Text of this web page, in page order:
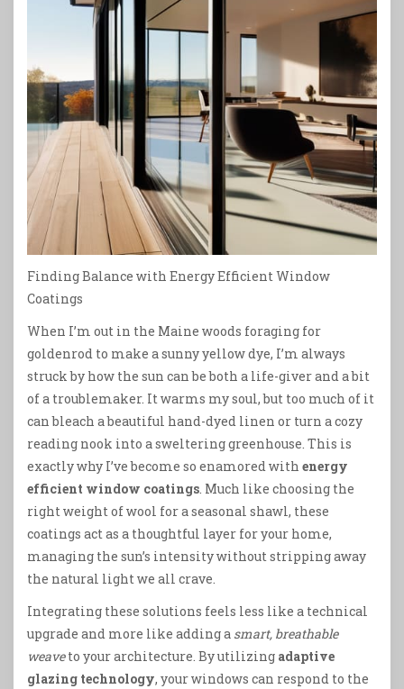
Finding Balance with Energy Efficient Window
Coatings
When I’m out in the Maine woods foraging for
goldenrod to make a sunny yellow dye, I’m always
struck by how the sun can be both a life-giver and a bit
of a troublemaker. It warms my soul, but too much of it
can bleach a beautiful hand-dyed linen or turn a cozy
reading nook into a sweltering greenhouse. This is
exactly why I’ve become so enamored with energy
efficient window coatings. Much like choosing the
right weight of wool for a seasonal shawl, these
coatings act as a thoughtful layer for your home,
managing the sun’s intensity without stripping away
the natural light we all crave.
Integrating these solutions feels less like a technical
upgrade and more like adding a smart, breathable
weaveto your architecture. By utilizing adaptive
glazing technology, your windows can respond to the